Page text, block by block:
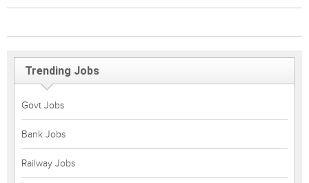
Trending Jobs
Govt Jobs
Bank Jobs
Railway Jobs